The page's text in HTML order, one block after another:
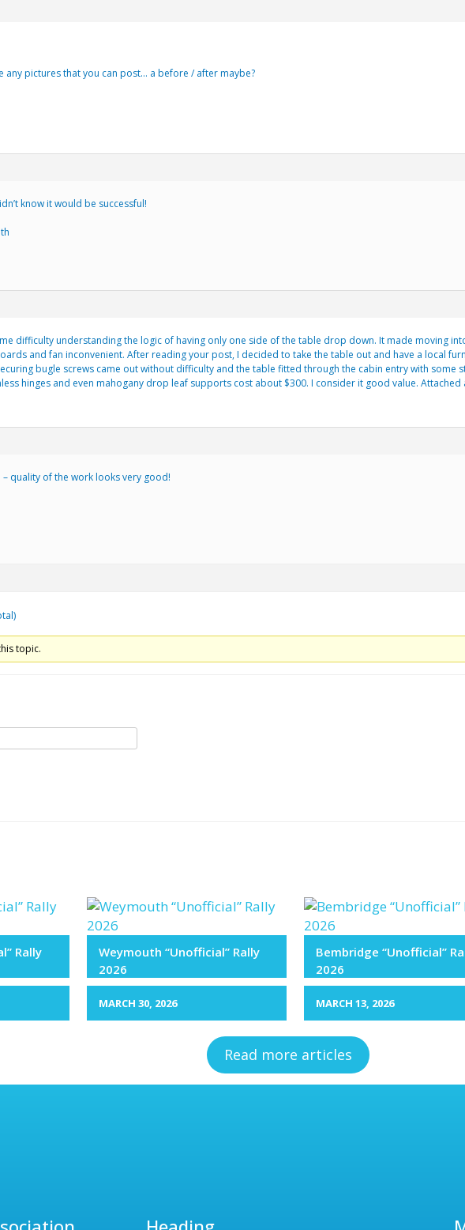
any pictures that you can post… a before / after maybe?
know it would be successful!
difficulty understanding the logic of having only one side of the table drop down. It made moving
and fan inconvenient. After reading your post, I decided to take the table out and have a local
bugle screws came out without difficulty and the table fitted through the cabin entry with some
hinges and even mahogany drop leaf supports cost about $300. I consider it good value. Attached
– quality of the work looks very good!
topic.
Rally
Weymouth “Unofficial” Rally
2026
MARCH 30, 2026
Bembridge “Unofficial”
2026
MARCH 13, 2026
Read more articles